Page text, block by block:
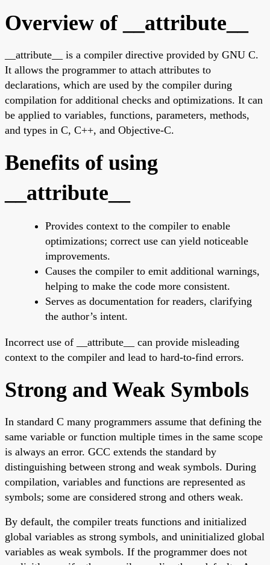
Overview of __attribute__
__attribute__ is a compiler directive provided by GNU C.
It allows the programmer to attach attributes to
declarations, which are used by the compiler during
compilation for additional checks and optimizations. It can
be applied to variables, functions, parameters, methods,
and types in C, C++, and Objective-C.
Benefits of using
__attribute__
Provides context to the compiler to enable
optimizations; correct use can yield noticeable
improvements.
Causes the compiler to emit additional warnings,
helping to make the code more consistent.
Serves as documentation for readers, clarifying
the author’s intent.
Incorrect use of __attribute__ can provide misleading
context to the compiler and lead to hard-to-find errors.
Strong and Weak Symbols
In standard C many programmers assume that defining the
same variable or function multiple times in the same scope
is always an error. GCC extends the standard by
distinguishing between strong and weak symbols. During
compilation, variables and functions are represented as
symbols; some are considered strong and others weak.
By default, the compiler treats functions and initialized
global variables as strong symbols, and uninitialized global
variables as weak symbols. If the programmer does not